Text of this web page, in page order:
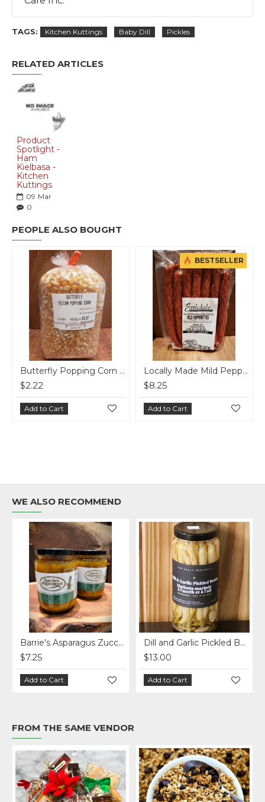
TAGS: Kitchen Kuttings Baby Dill Pickles
RELATED ARTICLES
Product
Spotlight -
Ham
Kielbasa -
Kitchen
Kuttings
09 Mar
0
PEOPLE ALSO BOUGHT
Butterfly Popping Corn - per lb
Add to Cart
BESTSELLER
Locally Made Mild Pepperettes
$8.25
Add to Cart
WE ALSO RECOMMEND
Barrie's Asparagus Zucchinni Relish 375 ml.
$7.25
Add to Cart
Dill and Garlic Pickled Beans - Top Shelf Preserves
$13.00
Add to Cart
FROM THE SAME VENDOR